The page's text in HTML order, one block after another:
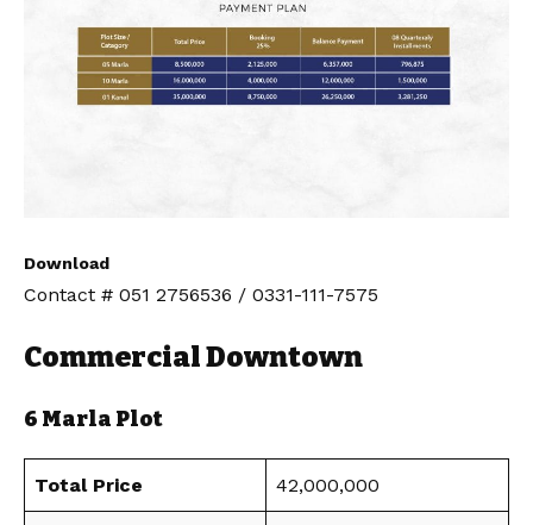
Download
Contact # 051 2756536 / 0331-111-7575
Commercial Downtown
6 Marla Plot
Total Price 42,000,000